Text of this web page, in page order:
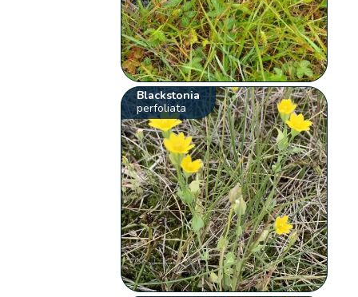
Blackstonia
perfoliata